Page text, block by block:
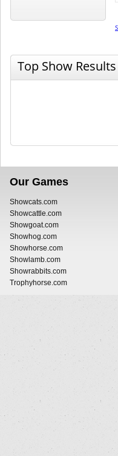
Top Show Results
Our Games
Showcats.com
Showcattle.com
Showgoat.com
Showhog.com
Showhorse.com
Showlamb.com
Showrabbits.com
Trophyhorse.com